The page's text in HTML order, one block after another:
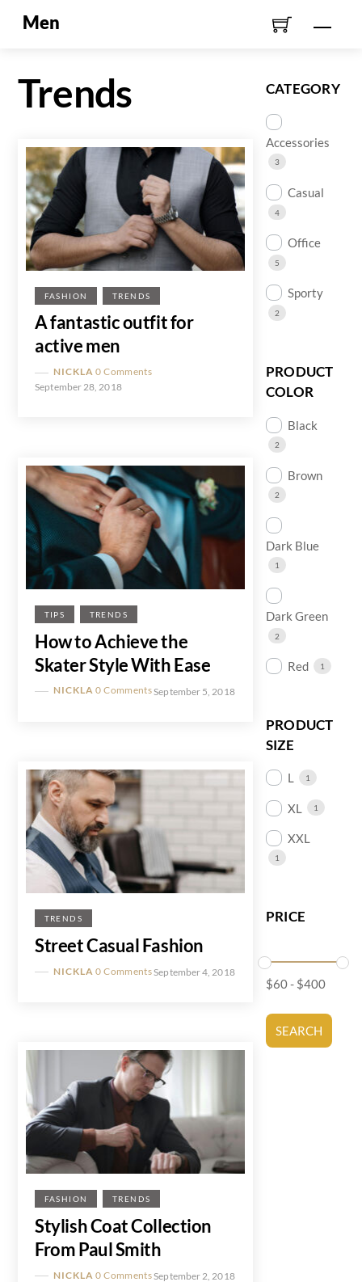
Men
Trends
FASHION TRENDS
A fantastic outfit for
active men
NICKLA 0 Comments
September 28, 2018
TIPS TRENDS
How to Achieve the
Skater Style With Ease
NICKLA 0 Comments September 5, 2018
TRENDS
Street Casual Fashion
NICKLA 0 CommentsSeptember 4, 2018
FASHION TRENDS
Stylish Coat Collection
From Paul Smith
NICKLA 0 CommentsSeptember 2, 2018
CATEGORY
Accessories
3
Casual
4
Office
5
Sporty
2
PRODUCT
COLOR
Black
2
Brown
2
Dark Blue
1
Dark Green
2
Red 1
PRODUCT
SIZE
L 1
XL 1
XXL
1
PRICE
$60- $400
SEARCH